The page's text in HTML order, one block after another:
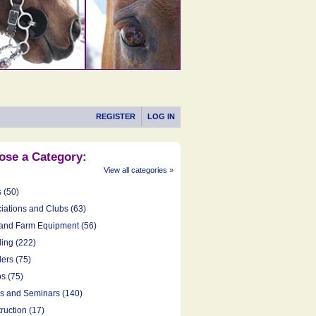
REGISTER LOG IN
a Category:
View all categories »
(50)
and Clubs (63)
Farm Equipment (56)
(222)
(75)
(75)
and Seminars (140)
(17)